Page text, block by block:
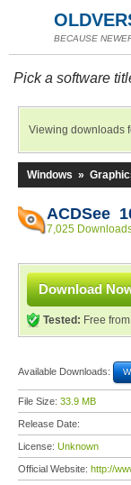
BECAUSE
Pick a software
Viewing downloads
Windows »
ACDSee
7,025
Download
Tested: Free
Available Downloads:
File Size: 33.9 MB
Release Date:
License: Unknown
Official Website: http://